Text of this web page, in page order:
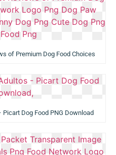
of Premium Dog Food Choices
Dog Food PNG Download